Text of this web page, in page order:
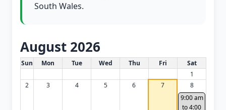
South Wales.
August 2026
White Card class dates for this month
Sun Mon Tue Wed Thu Fri
Sat
1
2
3 4 5 6 7
8
9:00 am
to 4:00